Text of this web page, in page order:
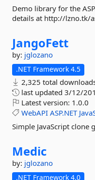
Demo library for the
details at http://lzno.tk/
JangoFett
by: jglozano
.NET Framework 4.5
2,325 total
last updated 3/12/
Latest version: 1.0.0
WebAPI ASP.NET
Simple JavaScript clone
Medic
by: jglozano
.NET Framework 4.0